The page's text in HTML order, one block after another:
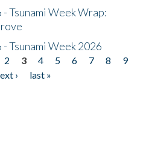
Tsunami Week Wrap:
Tsunami Week 2026
2 3 4 5 6 7 8
9
›
last »